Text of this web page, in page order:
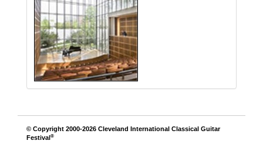
© Copyright 2000-2026 Cleveland International Classical Guitar
Festival®